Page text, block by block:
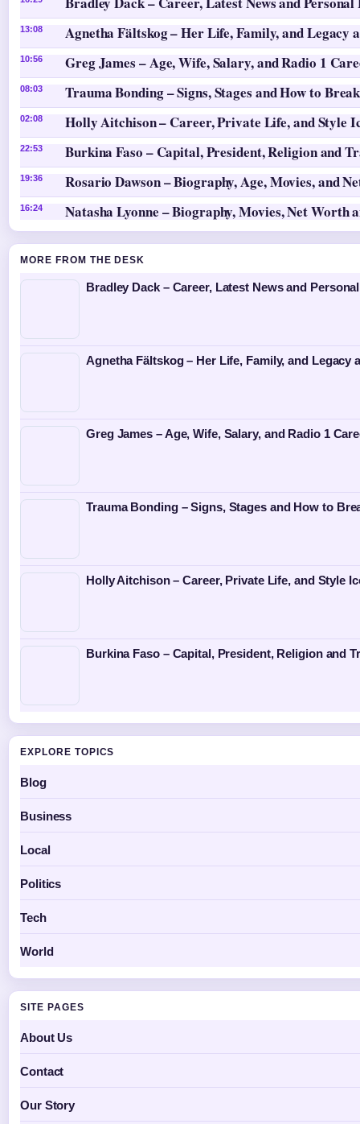
13:08 Agnetha Fältskog – Her Life, Family, and Legacy
10:56 Greg James – Age, Wife, Salary, and Radio 1
08:03 Trauma Bonding – Signs, Stages and How to
02:08 Holly Aitchison – Career, Private Life, and Style
22:53 Burkina Faso – Capital, President, Religion and
19:36 Rosario Dawson – Biography, Age, Movies, and
16:24 Natasha Lyonne – Biography, Movies, Net Worth
MORE FROM THE DESK
Bradley Dack – Career, Latest News and
Agnetha Fältskog – Her Life, Family, and Legacy
Greg James – Age, Wife, Salary, and Radio 1
Trauma Bonding – Signs, Stages and How to
Holly Aitchison – Career, Private Life, and Style
Burkina Faso – Capital, President, Religion and
EXPLORE TOPICS
Blog
Business
Local
Politics
Tech
World
SITE PAGES
About Us
Contact
Our Story